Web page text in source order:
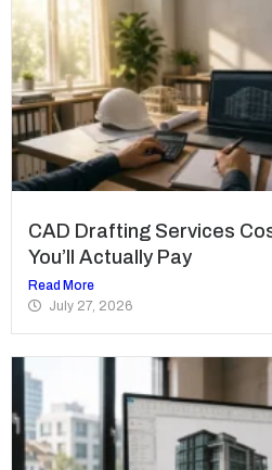
CAD Drafting Services
You’ll Actually Pay
Read More
July 27, 2026